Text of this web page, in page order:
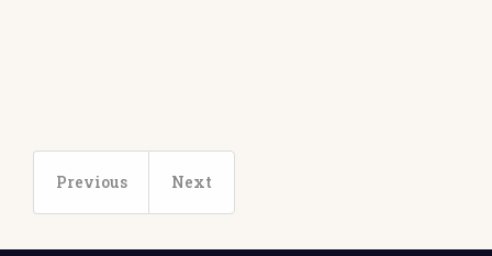
Previous Next